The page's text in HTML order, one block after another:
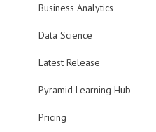
Business Analytics
Data Science
Latest Release
Pyramid Learning Hub
Pricing